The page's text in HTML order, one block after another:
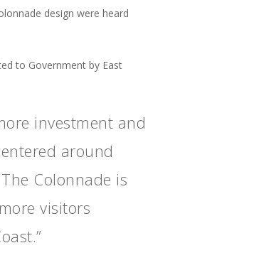
design were heard
to Government by East
investment and
around
Colonnade is
visitors